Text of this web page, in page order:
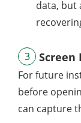
data, but
3 Screen
For future
before
can capture